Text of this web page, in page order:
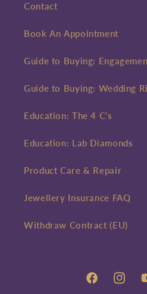
Contact
Book An Appointment
Guide to Buying:
Guide to Buying: Wedding
Education: The 4 C's
Education: Lab Diamonds
Product Care & Repair
Jewellery Insurance FAQ
Withdraw Contract (EU)
Facebook